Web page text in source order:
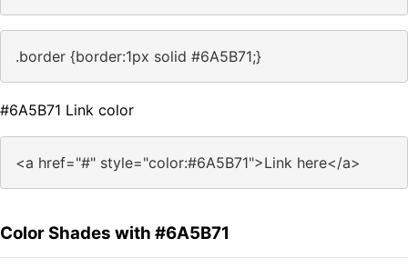
.border {border:1px solid #6A5B71;}
#6A5B71 Link color
<a href="#" style="color:#6A5B71">Link here</a>
Color Shades with #6A5B71